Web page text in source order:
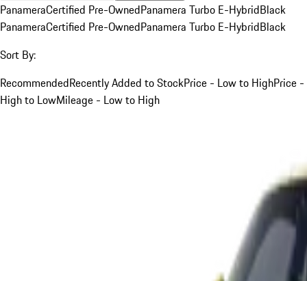
PanameraCertified Pre-OwnedPanamera Turbo E-HybridBlack
PanameraCertified Pre-OwnedPanamera Turbo E-HybridBlack
Sort By:
RecommendedRecently Added to StockPrice - Low to HighPrice -
High to LowMileage - Low to High